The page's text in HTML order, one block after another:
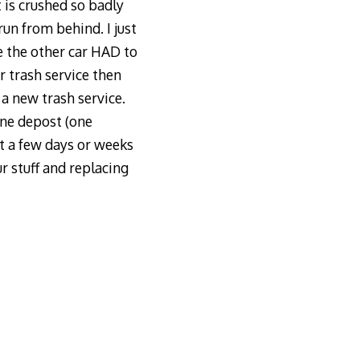
crushed so badly
from behind. I just
the other car HAD to
trash service then
new trash service.
depost (one
few days or weeks
stuff and replacing